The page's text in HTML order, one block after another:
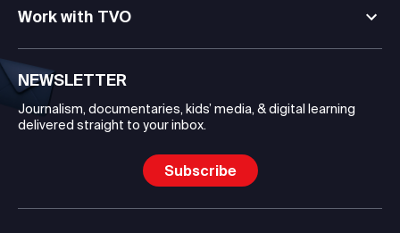
Work with TVO
NEWSLETTER
Journalism, documentaries, kids’ media, & digital learning
delivered straight to your inbox.
Subscribe